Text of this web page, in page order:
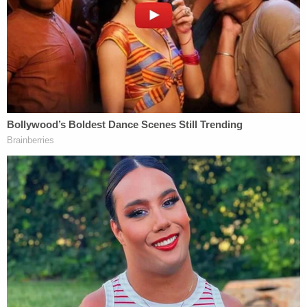
The Shreveport-Bossier City Advocatereported
that Burns brought the victim to the hospital and
admitted to shaking her in an interview with
Shreveport Police detectives.
"Burns stated that she then began to forcibly
shake (Angel) for about 45 minutes to an hour
trying to get her to wake up," police wrote in an
affidavit obtained by the newspaper. "Burns
demonstrated how she shook (Angel) by doing
hand motions that indicated that she was upside-
down, sideways, vertical and back-and-forth. Burns
even admitted to holding (Angel) upside down by
her legs while shaking her. Burns also